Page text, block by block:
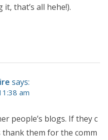
that’s all hehe!).
says:
am
people’s blogs. If they c
them for the comm